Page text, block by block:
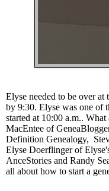
Elyse needed to be over at
by 9:30. Elyse was one of
started at 10:00 a.m.. What
MacEntee of
Definition Genealogy,
Elyse Doerflinger of
AnceStories and Randy
all about how to start a